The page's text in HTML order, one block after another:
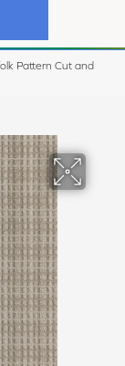
Pattern Cut and